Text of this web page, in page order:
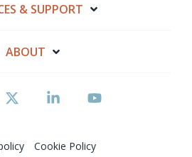
& SUPPORT
ABOUT
Cookie Policy
Linkedin